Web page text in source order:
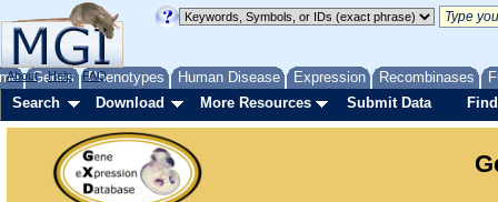
Genes Phenotypes Human Disease Expression Recombinases
About Help FAQ
Search Download More Resources Submit Data